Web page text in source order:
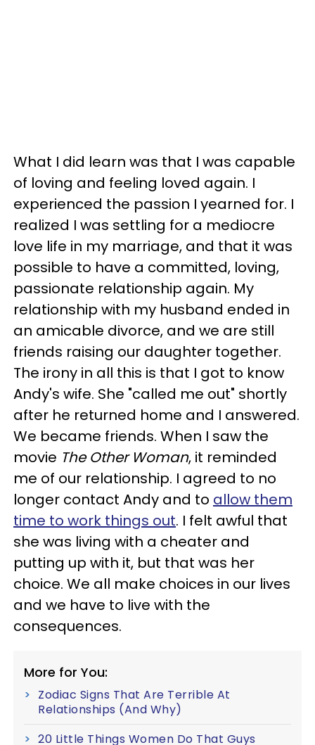
What I did learn was that I was capable
of loving and feeling loved again. I
experienced the passion I yearned for. I
realized I was settling for a mediocre
love life in my marriage, and that it was
possible to have a committed, loving,
passionate relationship again. My
relationship with my husband ended in
an amicable divorce, and we are still
friends raising our daughter together.
The irony in all this is that I got to know
Andy's wife. She "called me out" shortly
after he returned home and I answered.
We became friends. When I saw the
movie The Other Woman, it reminded
me of our relationship. I agreed to no
longer contact Andy and to allow them
time to work things out. I felt awful that
she was living with a cheater and
putting up with it, but that was her
choice. We all make choices in our lives
and we have to live with the
consequences.
More for You:
Zodiac Signs That Are Terrible At
Relationships (And Why)
20 Little Things Women Do That Guys